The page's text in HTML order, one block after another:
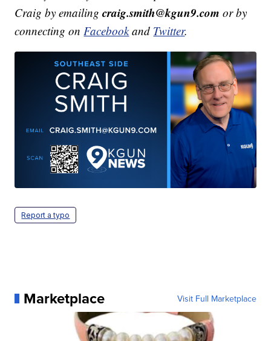
Craig by emailingcraig.smith@kgun9.com or by
connecting onFacebookand Twitter.
Report a typo
Marketplace Visit Full Marketplace